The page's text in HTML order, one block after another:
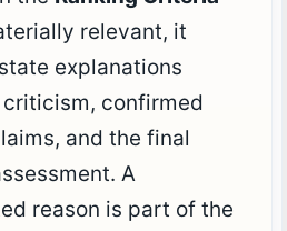
relevant, it
explanations
confirmed
and the final
A
reason is part of the